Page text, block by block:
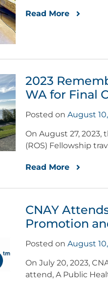
Read More
2023
WA for Final
Posted on August
On August 27, 2023,
(ROS) Fellowship
Read More
CNAY
Promotion
Posted on August
On July 20, 2023,
attend, A Public